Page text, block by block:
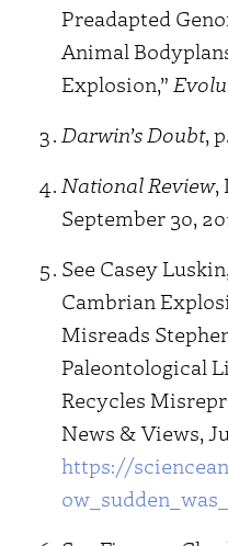
Preadapted
Animal
Explosion,”
Darwin’s Doubt,
National Review,
September 30,
See Casey
Cambrian
Misreads
Paleontological
Recycles
News & Views,
https://